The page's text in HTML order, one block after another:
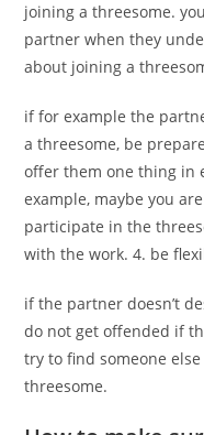
joining a threesome.
partner when they
about joining a
if for example the
a threesome, be
offer them one thing in
example, maybe you
participate in the
with the work. 4. be
if the partner doesn’t
do not get offended if
try to find someone
threesome.